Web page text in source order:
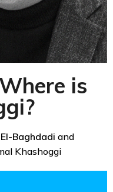
is
Baghdadi and
Khashoggi